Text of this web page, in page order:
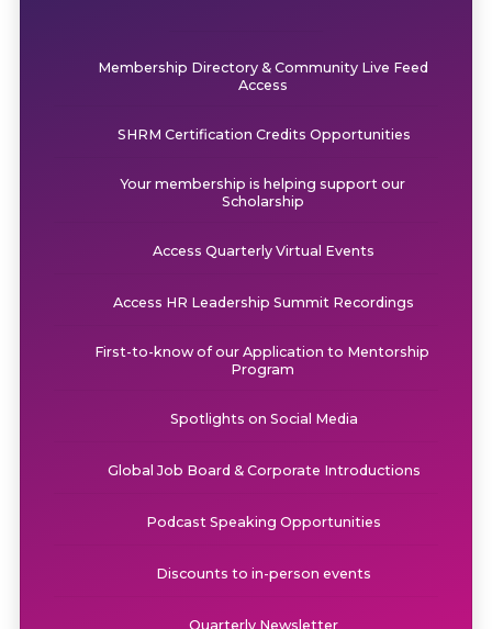
Membership Directory & Community Live Feed
Access
SHRM Certification Credits Opportunities
Your membership is helping support our
Scholarship
Access Quarterly Virtual Events
Access HR Leadership Summit Recordings
First-to-know of our Application to Mentorship
Program
Spotlights on Social Media
Global Job Board & Corporate Introductions
Podcast Speaking Opportunities
Discounts to in-person events
Quarterly Newsletter